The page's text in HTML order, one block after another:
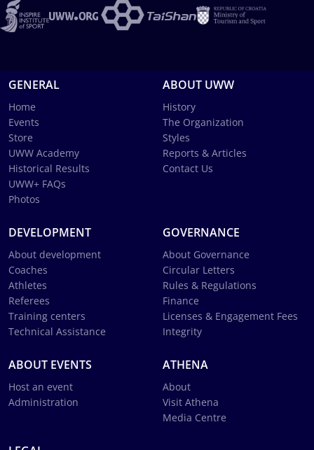
GENERAL
Home
Events
Store
UWW Academy
Historical Results
UWW+ FAQs
Photos
ABOUT UWW
History
The Organization
Styles
Reports & Articles
Contact Us
DEVELOPMENT
About development
Coaches
Athletes
Referees
Training centers
Technical Assistance
GOVERNANCE
About Governance
Circular Letters
Rules & Regulations
Finance
Licenses & Engagement Fees
Integrity
ABOUT EVENTS
Host an event
Administration
ATHENA
About
Visit Athena
Media Centre